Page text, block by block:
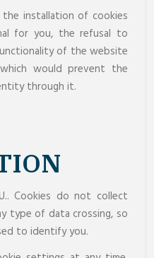
installation of cookies
for you, the refusal to
of the website
would prevent the
through it.
Cookies do not collect
type of data crossing, so
to identify you.